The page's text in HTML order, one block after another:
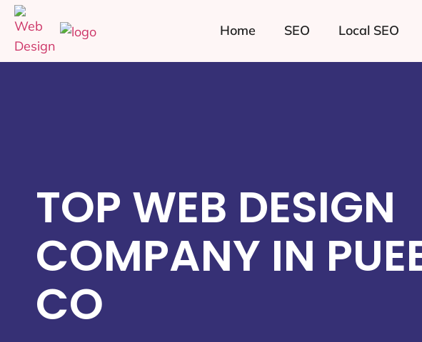
Home SEO Local SEO
TOP WEB DESIGN
COMPANY IN
CO